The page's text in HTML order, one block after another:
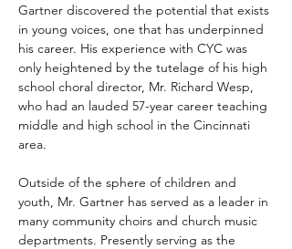
Gartner discovered the potential that exists
in young voices, one that has underpinned
his career. His experience with CYC was
only heightened by the tutelage of his high
school choral director, Mr. Richard Wesp,
who had an lauded 57-year career teaching
middle and high school in the Cincinnati
area.
Outside of the sphere of children and
youth, Mr. Gartner has served as a leader in
many community choirs and church music
departments. Presently serving as the